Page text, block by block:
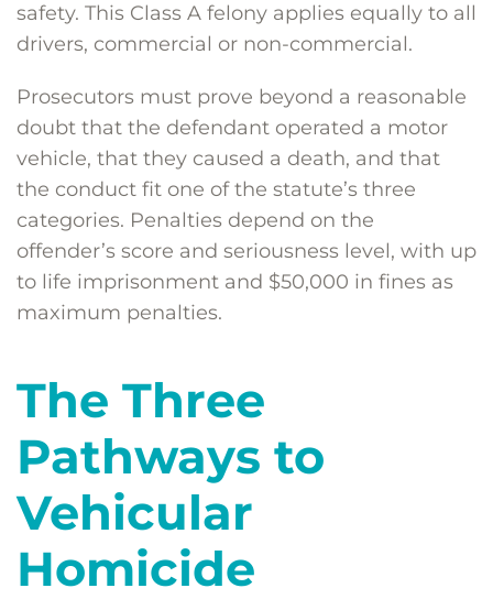
safety. This Class A felony applies equally to all
drivers, commercial or non-commercial.
Prosecutors must prove beyond a reasonable
doubt that the defendant operated a motor
vehicle, that they caused a death, and that
the conduct fit one of the statute’s three
categories. Penalties depend on the
offender’s score and seriousness level, with up
to life imprisonment and $50,000 in fines as
maximum penalties.
The Three
Pathways to
Vehicular
Homicide